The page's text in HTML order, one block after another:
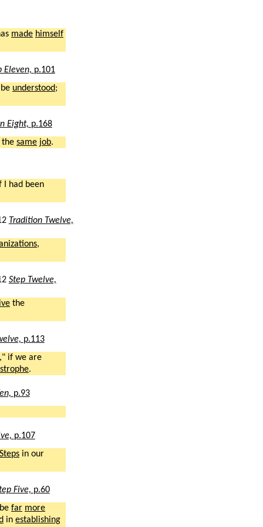
made himself
Eleven, p.101
understood;
Eight, p.168
same job.
had been
Tradition Twelve,
,
Step Twelve,
the
p.113
," if we are
.
p.93
p.107
Steps in our
Five, p.60
far more
in establishing